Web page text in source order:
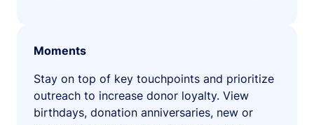
Moments
Stay on top of key touchpoints and prioritize
outreach to increase donor loyalty. View
birthdays, donation anniversaries, new or